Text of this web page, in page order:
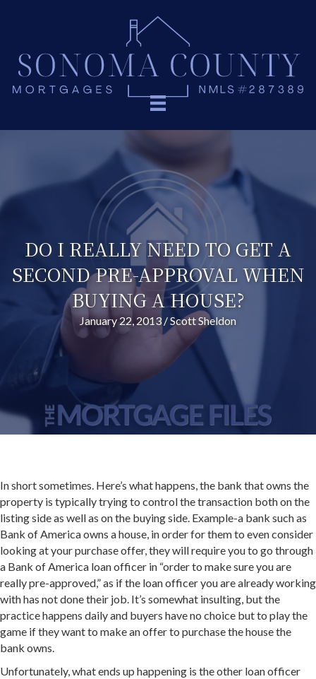
DO I REALLY NEED TO GET A
SECOND PRE-APPROVAL WHEN
BUYING A HOUSE?
January 22, 2013 /Scott Sheldon
In short sometimes. Here’s what happens, the bank that owns the
property is typically trying to control the transaction both on the
listing side as well as on the buying side. Example-a bank such as
Bank of America owns a house, in order for them to even consider
looking at your purchase offer, they will require you to go through
a Bank of America loan officer in “order to make sure you are
really pre-approved,” as if the loan officer you are already working
with has not done their job. It’s somewhat insulting, but the
practice happens daily and buyers have no choice but to play the
game if they want to make an offer to purchase the house the
bank owns.
Unfortunately, what ends up happening is the other loan officer